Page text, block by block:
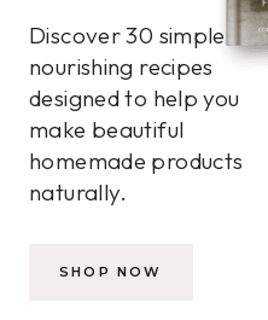
Discover 30 simple,
nourishing recipes
designed to help you
make beautiful
homemade products
naturally.
SHOP NOW